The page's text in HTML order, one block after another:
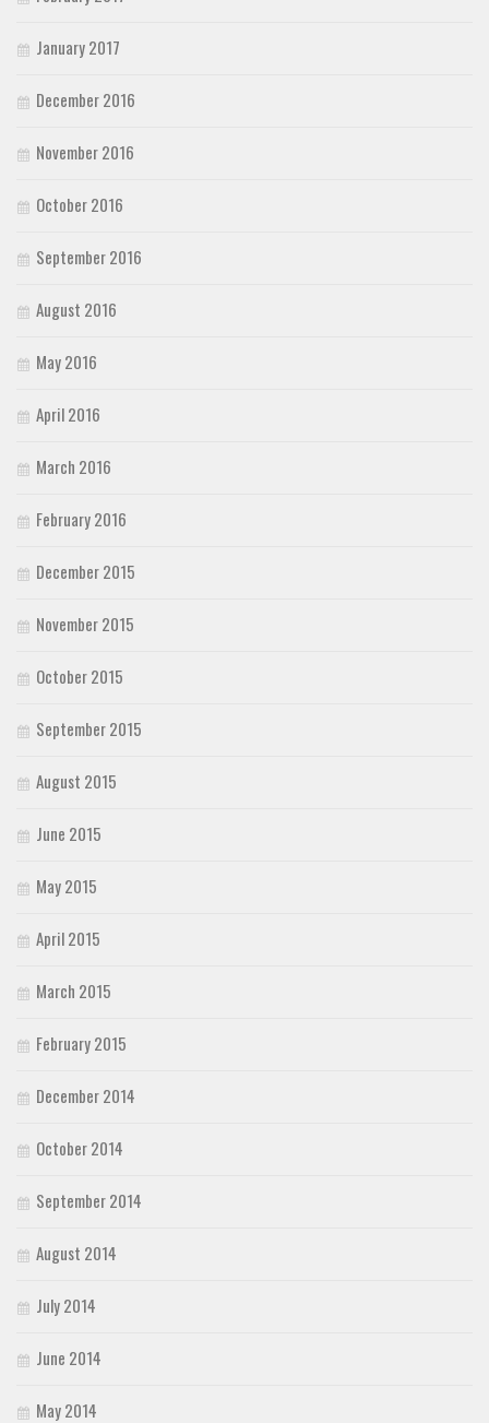
January 2017
December 2016
November 2016
October 2016
September 2016
August 2016
May 2016
April 2016
March 2016
February 2016
December 2015
November 2015
October 2015
September 2015
August 2015
June 2015
May 2015
April 2015
March 2015
February 2015
December 2014
October 2014
September 2014
August 2014
July 2014
June 2014
May 2014